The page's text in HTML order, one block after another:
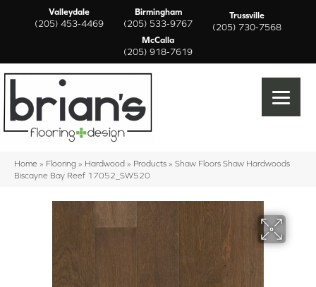
Valleydale
(205) 453-4469
Birmingham
(205) 533-9767
Trussville
(205) 730-7568
McCalla
(205) 918-7619
Home » Flooring » Hardwood » Products » Shaw Floors Shaw Hardwoods
Biscayne Bay Reef 17052_SW520